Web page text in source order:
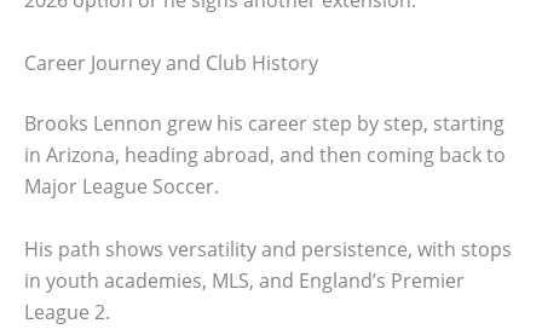
Career Journey and Club History
Brooks Lennon grew his career step by step, starting
in Arizona, heading abroad, and then coming back to
Major League Soccer.
His path shows versatility and persistence, with stops
in youth academies, MLS, and England’s Premier
League 2.